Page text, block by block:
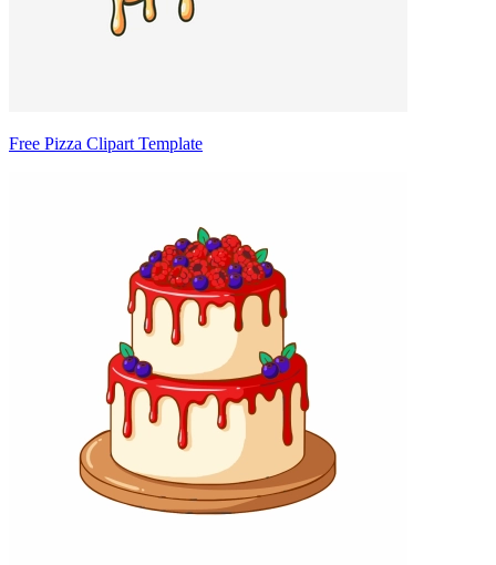
Free Pizza Clipart Template